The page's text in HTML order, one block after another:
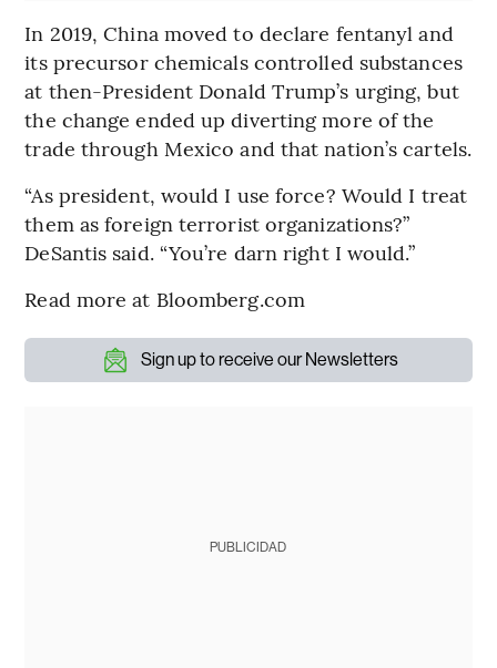
In 2019, China moved to declare fentanyl and
its precursor chemicals controlled substances
at then-President Donald Trump’s urging, but
the change ended up diverting more of the
trade through Mexico and that nation’s cartels.
“As president, would I use force? Would I treat
them as foreign terrorist organizations?”
DeSantis said. “You’re darn right I would.”
Read more at Bloomberg.com
Sign up to receive our Newsletters
PUBLICIDAD